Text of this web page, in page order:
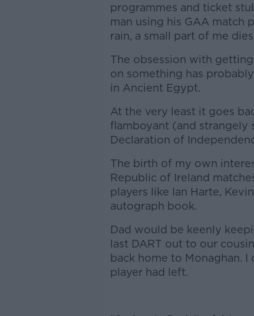
programmes and ticket
man using his GAA match
rain, a small part of me
The obsession with
on something has
in Ancient Egypt.
At the very least it goes
flamboyant (and strangely
Declaration of
The birth of my own
Republic of Ireland
players like Ian Harte,
autograph book.
Dad would be keenly
last DART out to our
back home to Monaghan.
player had left.